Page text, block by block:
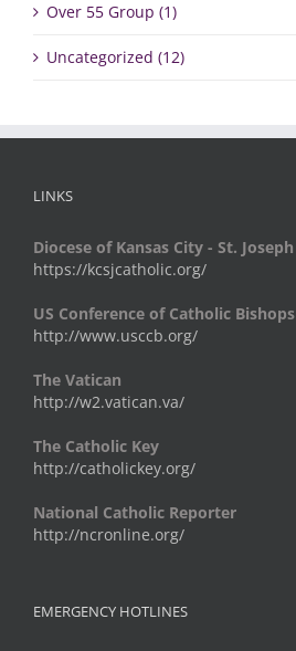
Over 55 Group (1)
Uncategorized (12)
LINKS
Diocese of Kansas City - St. Joseph
https://kcsjcatholic.org/
US Conference of Catholic Bishops
http://www.usccb.org/
The Vatican
http://w2.vatican.va/
The Catholic Key
http://catholickey.org/
National Catholic Reporter
http://ncronline.org/
EMERGENCY HOTLINES